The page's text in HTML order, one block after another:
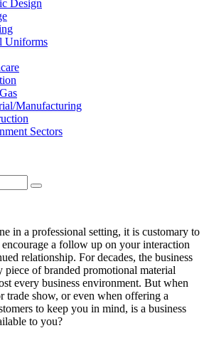
Design
Uniforms
Manufacturing
Sectors
in a professional setting, it is customary to
a follow up on your interaction
relationship. For decades, the business
piece of branded promotional material
every business environment. But when
trade show, or even when offering a
to keep you in mind, is a business
to you?